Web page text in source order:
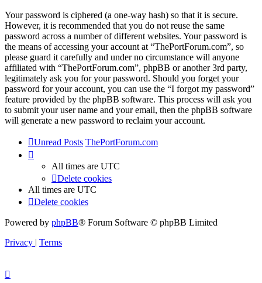
Your password is ciphered (a one-way hash) so that it is secure.
However, it is recommended that you do not reuse the same
password across a number of different websites. Your password is
the means of accessing your account at “ThePortForum.com”, so
please guard it carefully and under no circumstance will anyone
affiliated with “ThePortForum.com”, phpBB or another 3rd party,
legitimately ask you for your password. Should you forget your
password for your account, you can use the “I forgot my password”
feature provided by the phpBB software. This process will ask you
to submit your user name and your email, then the phpBB software
will generate a new password to reclaim your account.
Unread Posts ThePortForum.com
All times are UTC
Delete cookies
All times are UTC
Delete cookies
Powered by phpBB® Forum Software © phpBB Limited
Privacy | Terms